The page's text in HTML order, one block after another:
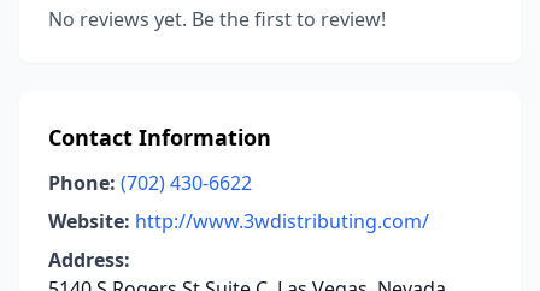
No reviews yet. Be the first to review!
Contact Information
Phone: (702) 430-6622
Website: http://www.3wdistributing.com/
Address: